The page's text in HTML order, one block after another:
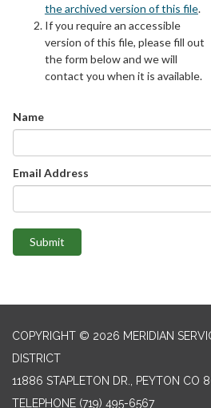
the archived version of this file.
If you require an accessible
version of this file, please fill out
the form below and we will
contact you when it is available.
Name
Email Address
Submit
COPYRIGHT © 2026 MERIDIAN
DISTRICT
11886 STAPLETON DR., PEYTON CO
TELEPHONE (719) 495-6567